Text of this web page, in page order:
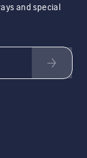
and special